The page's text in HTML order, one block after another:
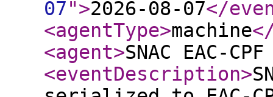
07">2026-08-07</
<agentType>machine
<agent>SNAC EAC-
<eventDescription>